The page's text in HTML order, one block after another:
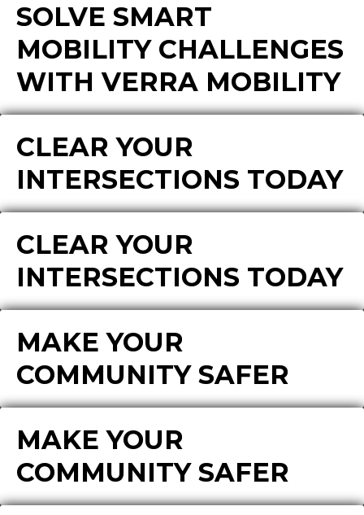
SOLVE SMART
MOBILITY CHALLENGES
WITH VERRA MOBILITY
CLEAR YOUR
INTERSECTIONS TODAY
CLEAR YOUR
INTERSECTIONS TODAY
MAKE YOUR
COMMUNITY SAFER
MAKE YOUR
COMMUNITY SAFER